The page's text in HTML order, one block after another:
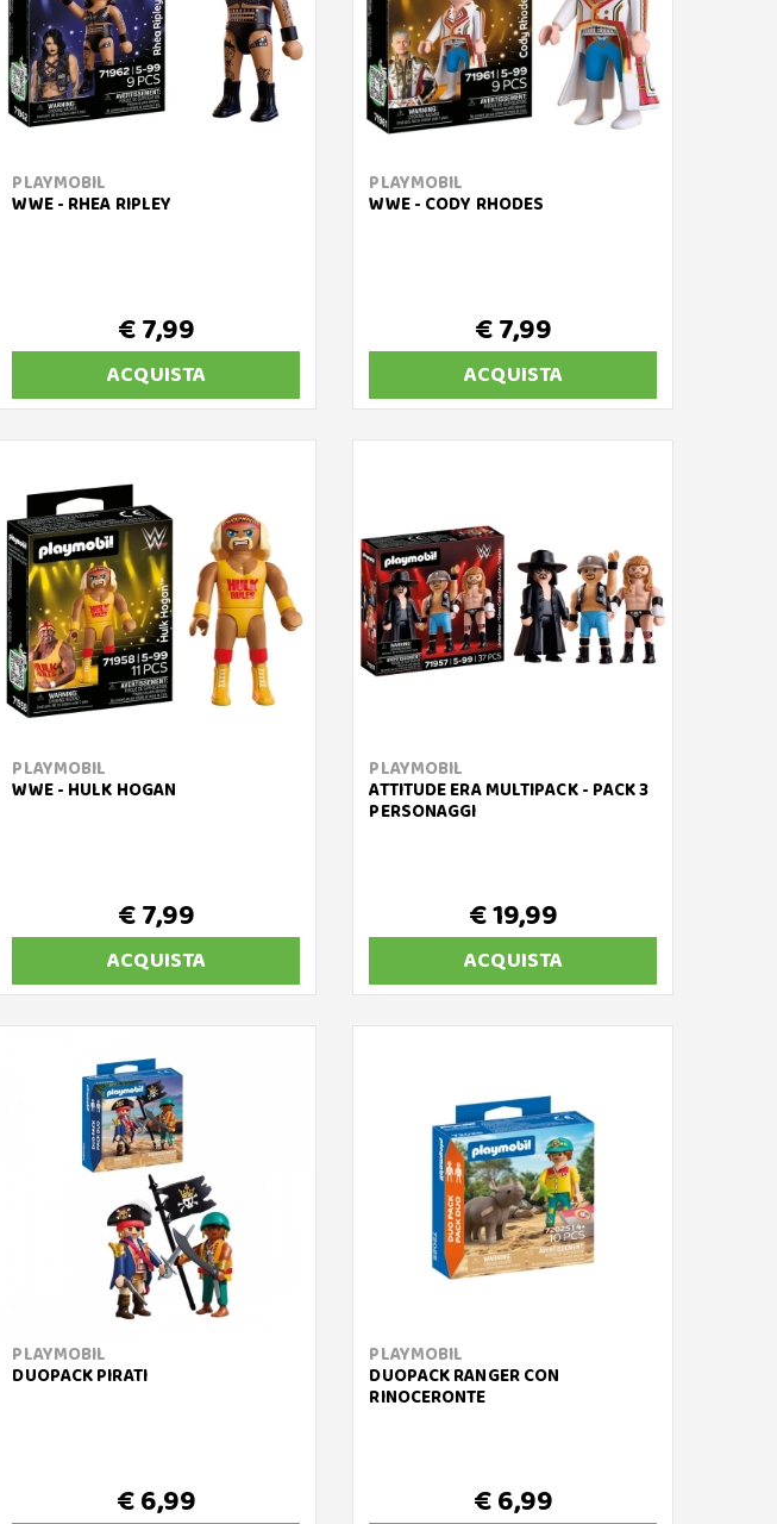
PLAYMOBIL
WWE - RHEA RIPLEY
€ 7,99
ACQUISTA
PLAYMOBIL
WWE - CODY RHODES
€ 7,99
ACQUISTA
PLAYMOBIL
WWE - HULK HOGAN
€ 7,99
ACQUISTA
PLAYMOBIL
ATTITUDE ERA MULTIPACK - PACK 3
PERSONAGGI
€ 19,99
ACQUISTA
PLAYMOBIL
DUOPACK PIRATI
€ 6,99
PLAYMOBIL
DUOPACK RANGER CON
RINOCERONTE
€ 6,99